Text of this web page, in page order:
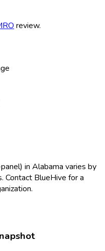
review.
in Alabama varies by
Contact BlueHive for a